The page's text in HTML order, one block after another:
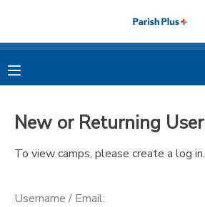
New or Returning User
To view camps, please create a log in.
Username / Email:
MY ACCOUNT
FINANCES